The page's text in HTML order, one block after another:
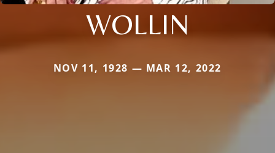
WOLLIN
NOV 11, 1928 — MAR 12, 2022